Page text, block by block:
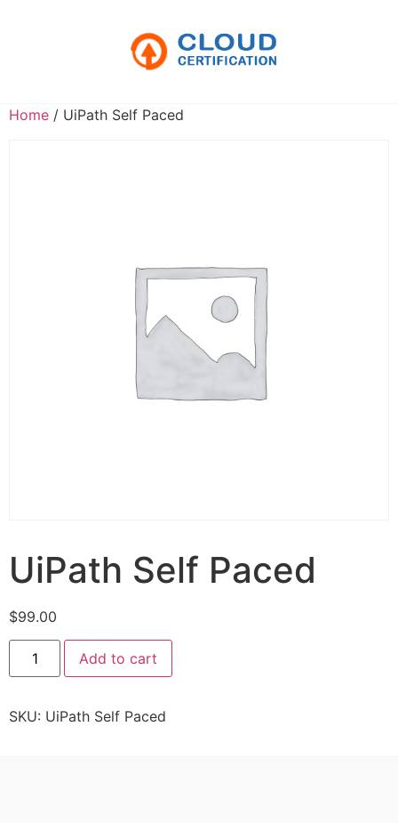
Home / UiPath Self Paced
UiPath Self Paced
$99.00
Add to cart
SKU: UiPath Self Paced